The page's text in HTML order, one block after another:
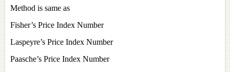
Method is same as
Fisher’s Price Index Number
Laspeyre’s Price Index Number
Paasche’s Price Index Number